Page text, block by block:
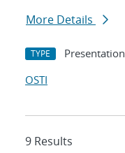
More Details
TYPE Presentation
OSTI
9 Results